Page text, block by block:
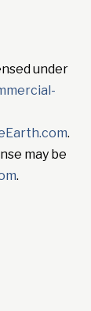
under
.
may be
.